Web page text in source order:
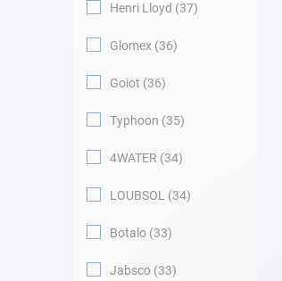
Henri Lloyd 37
Glomex 36
Goiot 36
Typhoon 35
4WATER 34
LOUBSOL 34
Botalo 33
Jabsco 33